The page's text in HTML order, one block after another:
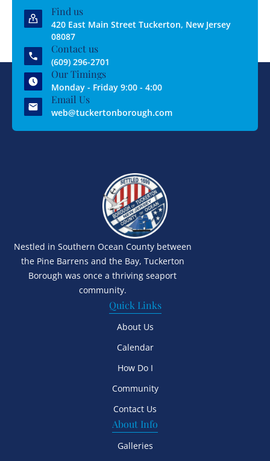
Find us
420 East Main Street Tuckerton, New Jersey
08087
Contact us
(609) 296-2701
Our Timings
Monday - Friday 9:00 - 4:00
Email Us
web@tuckertonborough.com
Nestled in Southern Ocean County between
the Pine Barrens and the Bay, Tuckerton
Borough was once a thriving seaport
community.
Quick Links
About Us
Calendar
How Do I
Community
Contact Us
About Info
Galleries